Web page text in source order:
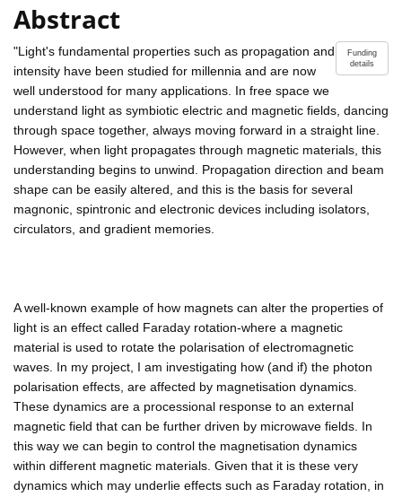
Abstract
Funding
details
"Light's fundamental properties such as propagation and
intensity have been studied for millennia and are now
well understood for many applications. In free space we
understand light as symbiotic electric and magnetic fields, dancing
through space together, always moving forward in a straight line.
However, when light propagates through magnetic materials, this
understanding begins to unwind. Propagation direction and beam
shape can be easily altered, and this is the basis for several
magnonic, spintronic and electronic devices including isolators,
circulators, and gradient memories.
A well-known example of how magnets can alter the properties of
light is an effect called Faraday rotation-where a magnetic
material is used to rotate the polarisation of electromagnetic
waves. In my project, I am investigating how (and if) the photon
polarisation effects, are affected by magnetisation dynamics.
These dynamics are a processional response to an external
magnetic field that can be further driven by microwave fields. In
this way we can begin to control the magnetisation dynamics
within different magnetic materials. Given that it is these very
dynamics which may underlie effects such as Faraday rotation, in